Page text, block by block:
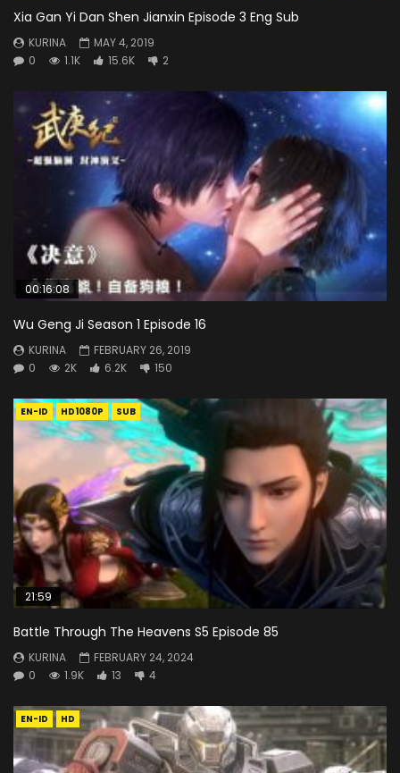
Xia Gan Yi Dan Shen Jianxin Episode 3 Eng Sub
KURINA
MAY 4, 2019
0
1.1K 15.6K 2
00:16:08
Wu Geng Ji Season 1 Episode 16
KURINA
FEBRUARY 26, 2019
0
2K 6.2K 150
EN-ID HD1080P SUB
21:59
Battle Through The Heavens S5 Episode 85
KURINA
FEBRUARY 24, 2024
0
1.9K 13 4
EN-ID HD